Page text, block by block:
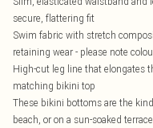
secure, flattering fit
Swim fabric with stretch
retaining wear - please note
High-cut leg line that elongates
matching bikini top
These bikini bottoms are the
beach, or on a sun-soaked